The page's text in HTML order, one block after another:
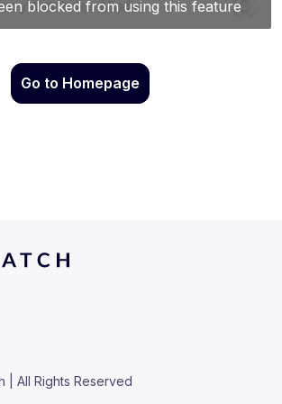
Go to Homepage
| All Rights Reserved